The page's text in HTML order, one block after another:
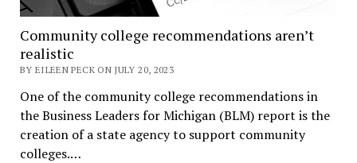
Community college recommendations aren’t
realistic
BY EILEEN PECK ON JULY 20, 2023
One of the community college recommendations in
the Business Leaders for Michigan (BLM) report is the
creation of a state agency to support community
colleges.…